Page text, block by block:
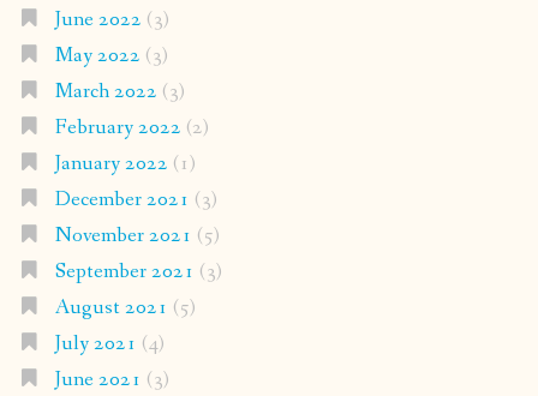
June 2022 (3)
May 2022 (3)
March 2022 (3)
February 2022 (2)
January 2022 (1)
December 2021 (3)
November 2021 (5)
September 2021 (3)
August 2021 (5)
July 2021 (4)
June 2021 (3)